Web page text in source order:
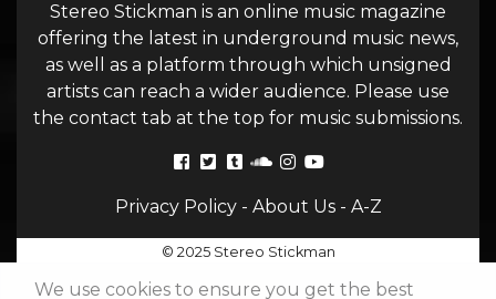
Stereo Stickman is an online music magazine
offering the latest in underground music news,
as well as a platform through which unsigned
artists can reach a wider audience. Please use
the contact tab at the top for music submissions.
Privacy Policy- About Us- A-Z
© 2025 Stereo Stickman
We use cookies to ensure you get the best